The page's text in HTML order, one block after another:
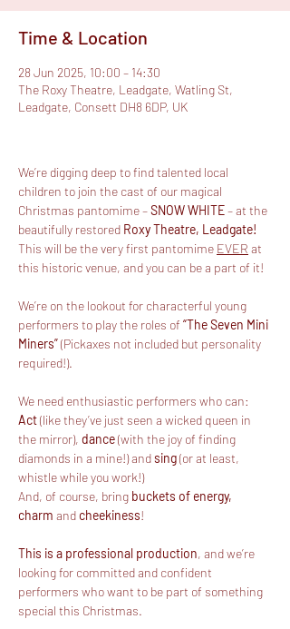
Time & Location
28 Jun 2025, 10:00 – 14:30
The Roxy Theatre, Leadgate, Watling St,
Leadgate, Consett DH8 6DP, UK
We’re digging deep to find talented local
children to join the cast of our magical
Christmas pantomime – SNOW WHITE – at the
beautifully restored Roxy Theatre, Leadgate!
This will be the very first pantomime EVER at
this historic venue, and you can be a part of it!
We’re on the lookout for characterful young
performers to play the roles of “The Seven Mini
Miners” (Pickaxes not included but personality
required!).
We need enthusiastic performers who can:
Act (like they’ve just seen a wicked queen in
the mirror), dance (with the joy of finding
diamonds in a mine!) and sing (or at least,
whistle while you work!)
And, of course, bring buckets of energy,
charm and cheekiness!
This is a professional production, and we’re
looking for committed and confident
performers who want to be part of something
special this Christmas.